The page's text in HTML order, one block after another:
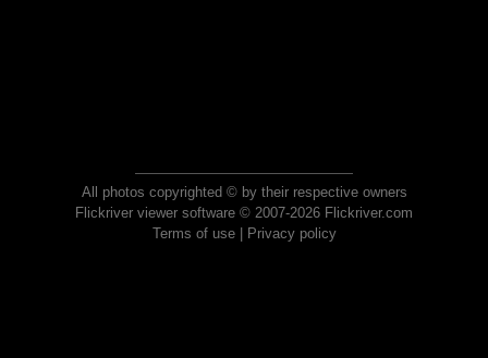
All photos copyrighted © by their respective owners
Flickriver viewer software © 2007-2026 Flickriver.com
Terms of use| Privacy policy